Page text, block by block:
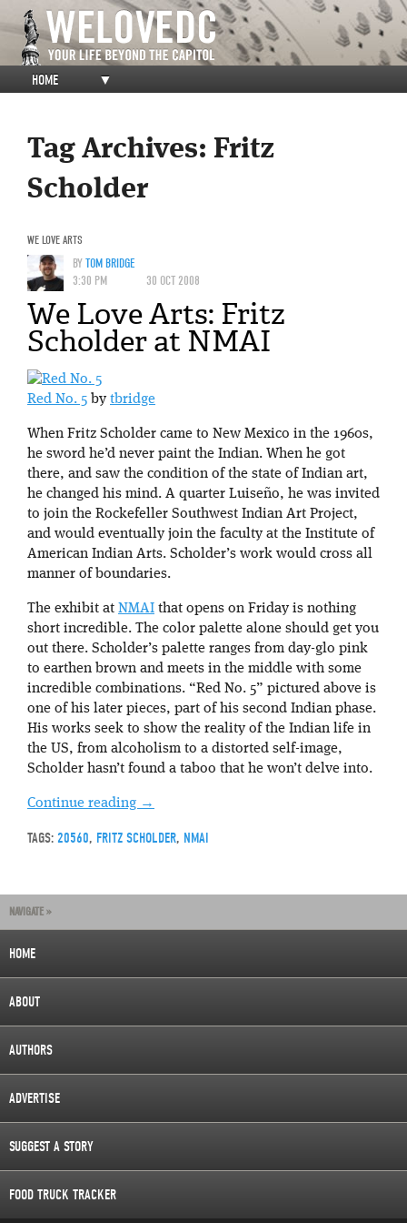
HOME ▼
Tag Archives: Fritz
Scholder
WE LOVE ARTS
BYTOM BRIDGE
3:30 PM
30 OCT 2008
We Love Arts: Fritz
Scholder at NMAI
Red No. 5 by tbridge
When Fritz Scholder came to New Mexico in the 1960s,
he sword he’d never paint the Indian. When he got
there, and saw the condition of the state of Indian art,
he changed his mind. A quarter Luiseño, he was invited
to join the Rockefeller Southwest Indian Art Project,
and would eventually join the faculty at the Institute of
American Indian Arts. Scholder’s work would cross all
manner of boundaries.
The exhibit at NMAI that opens on Friday is nothing
short incredible. The color palette alone should get you
out there. Scholder’s palette ranges from day-glo pink
to earthen brown and meets in the middle with some
incredible combinations. “Red No. 5” pictured above is
one of his later pieces, part of his second Indian phase.
His works seek to show the reality of the Indian life in
the US, from alcoholism to a distorted self-image,
Scholder hasn’t found a taboo that he won’t delve into.
Continue reading →
TAGS: 20560, FRITZ SCHOLDER, NMAI
NAVIGATE »
HOME
ABOUT
AUTHORS
ADVERTISE
SUGGEST A STORY
FOOD TRUCK TRACKER